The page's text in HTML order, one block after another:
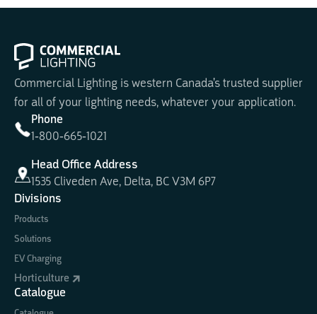
Commercial Lighting is western Canada's trusted supplier
for all of your lighting needs, whatever your application.
Phone
1-800-665-1021
Head Office Address
1535 Cliveden Ave, Delta, BC V3M 6P7
Divisions
Products
Solutions
EV Charging
Horticulture
Catalogue